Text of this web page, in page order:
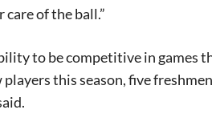
of the ball.”
to be competitive in games
players this season, five